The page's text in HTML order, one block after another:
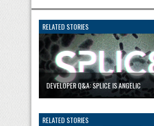
RELATED STORIES
DEVELOPER Q&A: SPLICE IS ANGELIC
RELATED STORIES